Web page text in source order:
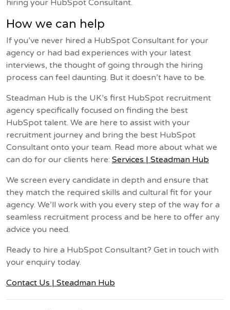
hiring your HubSpot Consultant.
How we can help
If you’ve never hired a HubSpot Consultant for your
agency or had bad experiences with your latest
interviews, the thought of going through the hiring
process can feel daunting. But it doesn’t have to be.
Steadman Hub is the UK’s first HubSpot recruitment
agency specifically focused on finding the best
HubSpot talent. We are here to assist with your
recruitment journey and bring the best HubSpot
Consultant onto your team. Read more about what we
can do for our clients here: Services | Steadman Hub
We screen every candidate in depth and ensure that
they match the required skills and cultural fit for your
agency. We’ll work with you every step of the way for a
seamless recruitment process and be here to offer any
advice you need.
Ready to hire a HubSpot Consultant? Get in touch with
your enquiry today.
Contact Us | Steadman Hub